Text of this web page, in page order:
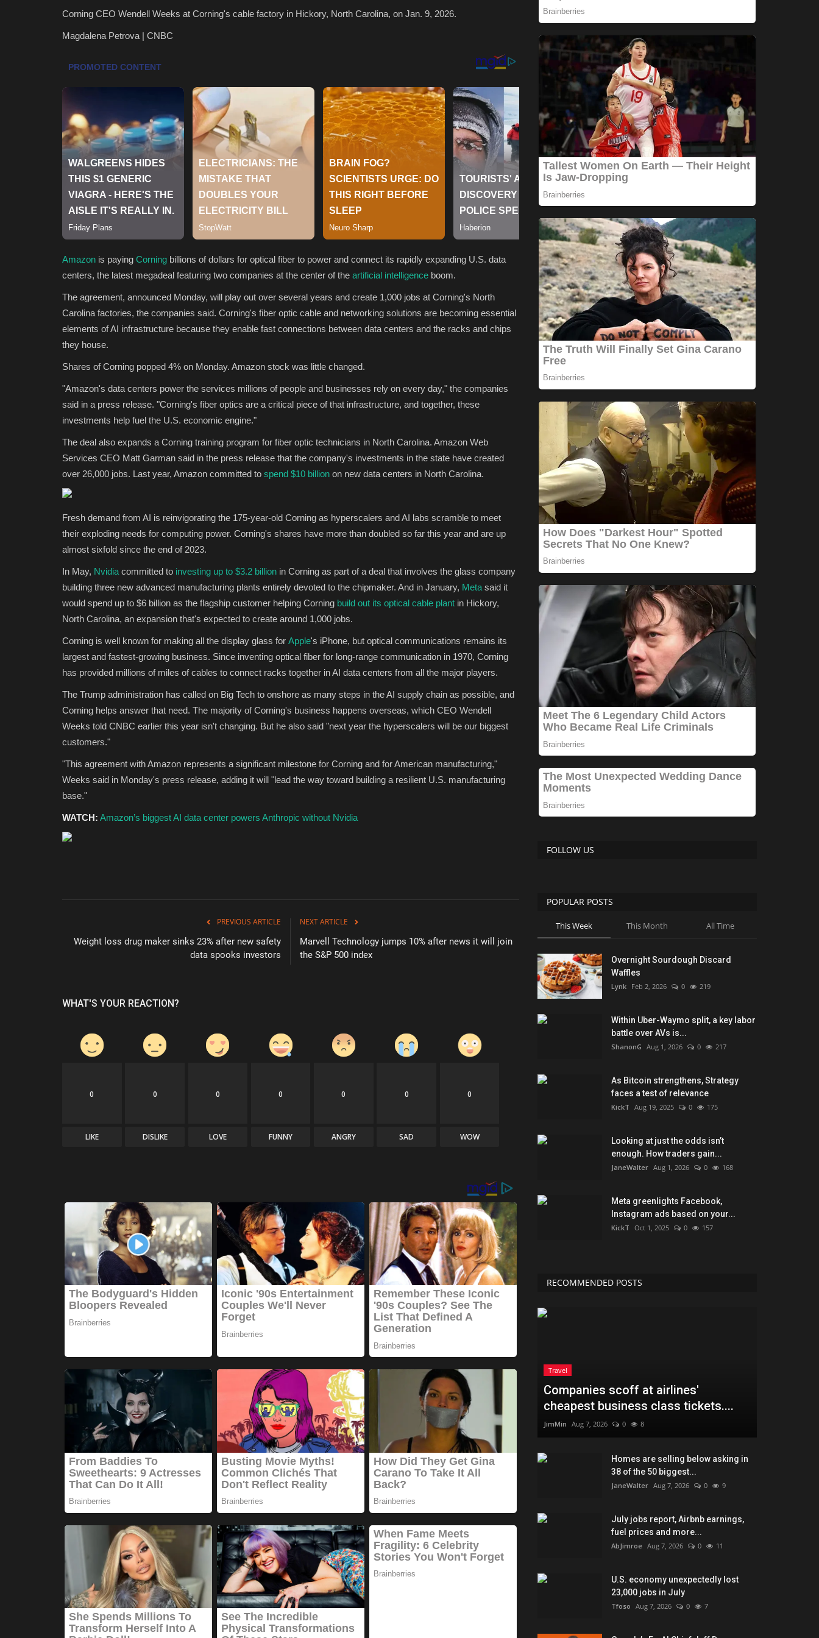
Corning CEO Wendell Weeks at Corning's cable factory in Hickory, North Carolina, on Jan. 9, 2026.
Magdalena Petrova | CNBC
Amazon is paying Corning billions of dollars for optical fiber to power and connect its rapidly expanding U.S. data
centers, the latest megadeal featuring two companies at the center of the artificial intelligence boom.
The agreement, announced Monday, will play out over several years and create 1,000 jobs at Corning's North
Carolina factories, the companies said. Corning's fiber optic cable and networking solutions are becoming essential
elements of AI infrastructure because they enable fast connections between data centers and the racks and chips
they house.
Shares of Corning popped 4% on Monday. Amazon stock was little changed.
"Amazon's data centers power the services millions of people and businesses rely on every day," the companies
said in a press release. "Corning's fiber optics are a critical piece of that infrastructure, and together, these
investments help fuel the U.S. economic engine."
The deal also expands a Corning training program for fiber optic technicians in North Carolina. Amazon Web
Services CEO Matt Garman said in the press release that the company's investments in the state have created
over 26,000 jobs. Last year, Amazon committed to spend $10 billion on new data centers in North Carolina.
Fresh demand from AI is reinvigorating the 175-year-old Corning as hyperscalers and AI labs scramble to meet
their exploding needs for computing power. Corning's shares have more than doubled so far this year and are up
almost sixfold since the end of 2023.
In May, Nvidia committed to investing up to $3.2 billion in Corning as part of a deal that involves the glass company
building three new advanced manufacturing plants entirely devoted to the chipmaker. And in January, Meta said it
would spend up to $6 billion as the flagship customer helping Corning build out its optical cable plant in Hickory,
North Carolina, an expansion that's expected to create around 1,000 jobs.
Corning is well known for making all the display glass for Apple's iPhone, but optical communications remains its
largest and fastest-growing business. Since inventing optical fiber for long-range communication in 1970, Corning
has provided millions of miles of cables to connect racks together in AI data centers from all the major players.
The Trump administration has called on Big Tech to onshore as many steps in the AI supply chain as possible, and
Corning helps answer that need. The majority of Corning's business happens overseas, which CEO Wendell
Weeks told CNBC earlier this year isn't changing. But he also said "next year the hyperscalers will be our biggest
customers."
"This agreement with Amazon represents a significant milestone for Corning and for American manufacturing,"
Weeks said in Monday's press release, adding it will "lead the way toward building a resilient U.S. manufacturing
base."
WATCH: Amazon’s biggest AI data center powers Anthropic without Nvidia
PREVIOUS ARTICLE
Weight loss drug maker sinks 23% after new safety
data spooks investors
NEXT ARTICLE
Marvell Technology jumps 10% after news it will join
the S&P 500 index
WHAT'S YOUR REACTION?
0
LIKE
0
DISLIKE
0
LOVE
0
FUNNY
0
ANGRY
0
SAD
0
WOW
FOLLOW US
POPULAR POSTS
This Week This Month All Time
Overnight Sourdough Discard
Waffles
Lynk Feb 2, 2026 0 219
Within Uber-Waymo split, a key labor
battle over AVs is...
ShanonG Aug 1, 2026 0 217
As Bitcoin strengthens, Strategy
faces a test of relevance
KickT Aug 19, 2025 0 175
Looking at just the odds isn’t
enough. How traders gain...
JaneWalter Aug 1, 2026 0 168
Meta greenlights Facebook,
Instagram ads based on your...
KickT Oct 1, 2025 0 157
RECOMMENDED POSTS
Travel
Companies scoff at airlines'
cheapest business class tickets....
JimMin Aug 7, 2026 0 8
Homes are selling below asking in
38 of the 50 biggest...
JaneWalter Aug 7, 2026 0 9
July jobs report, Airbnb earnings,
fuel prices and more...
AbJimroe Aug 7, 2026 0 11
U.S. economy unexpectedly lost
23,000 jobs in July
Tfoso Aug 7, 2026 0 7